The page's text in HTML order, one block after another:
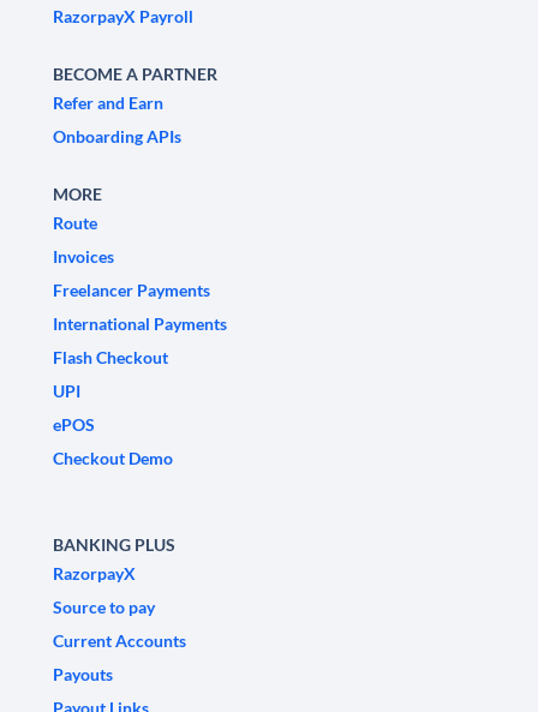
RazorpayX Payroll
BECOME A PARTNER
Refer and Earn
Onboarding APIs
MORE
Route
Invoices
Freelancer Payments
International Payments
Flash Checkout
UPI
ePOS
Checkout Demo
BANKING PLUS
RazorpayX
Source to pay
Current Accounts
Payouts
Payout Links